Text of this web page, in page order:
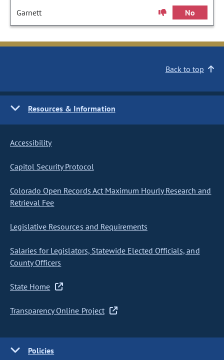
Garnett No
Back to top
Resources & Information
Accessibility
Capitol Security Protocol
Colorado Open Records Act Maximum Hourly Research and
Retrieval Fee
Legislative Resources and Requirements
Salaries for Legislators, Statewide Elected Officials, and
County Officers
State Home
Transparency Online Project
Policies